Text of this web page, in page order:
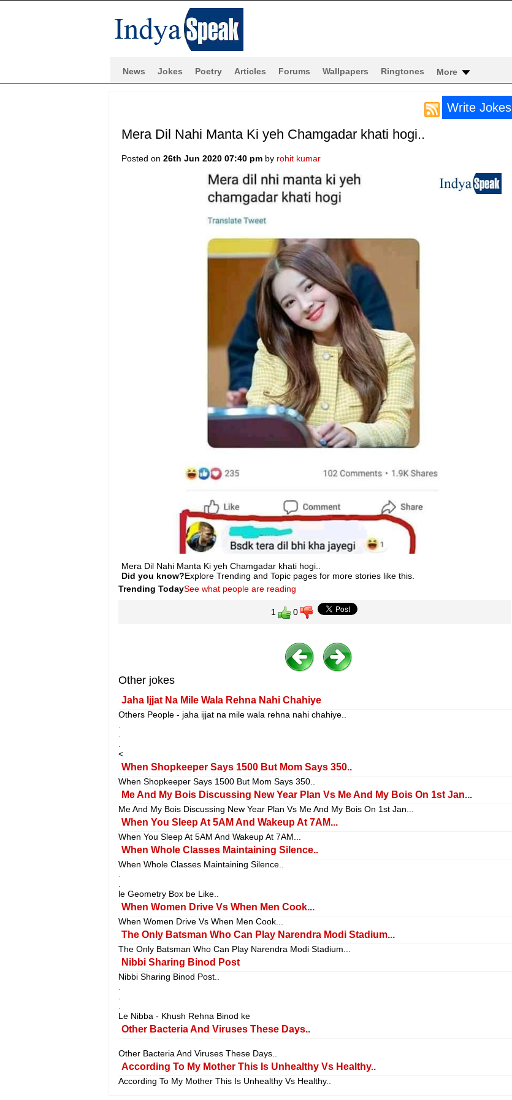
News Jokes Poetry Articles Forums Wallpapers Ringtones More
Write Jokes
Mera Dil Nahi Manta Ki yeh Chamgadar khati hogi..
Posted on 26th Jun 2020 07:40 pmby rohit kumar
Mera Dil Nahi Manta Ki yeh Chamgadar khati hogi..
Did you know?Explore Trending and Topic pages for more stories like this.
Trending TodaySee what people are reading
1 0
Other jokes
Jaha Ijjat Na Mile Wala Rehna Nahi Chahiye
Others People - jaha ijjat na mile wala rehna nahi chahiye..
<
When Shopkeeper Says 1500 But Mom Says 350..
When Shopkeeper Says 1500 But Mom Says 350..
Me And My Bois Discussing New Year Plan Vs Me And My Bois On 1st Jan...
Me And My Bois Discussing New Year Plan Vs Me And My Bois On 1st Jan...
When You Sleep At 5AM And Wakeup At 7AM...
When You Sleep At 5AM And Wakeup At 7AM...
When Whole Classes Maintaining Silence..
When Whole Classes Maintaining Silence..
le Geometry Box be Like..
When Women Drive Vs When Men Cook...
When Women Drive Vs When Men Cook...
The Only Batsman Who Can Play Narendra Modi Stadium...
The Only Batsman Who Can Play Narendra Modi Stadium...
Nibbi Sharing Binod Post
Nibbi Sharing Binod Post..
Le Nibba - Khush Rehna Binod ke
Other Bacteria And Viruses These Days..
Other Bacteria And Viruses These Days..
According To My Mother This Is Unhealthy Vs Healthy..
According To My Mother This Is Unhealthy Vs Healthy..